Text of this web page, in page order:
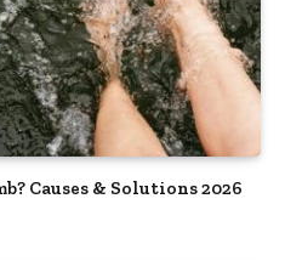
Causes & Solutions 2026